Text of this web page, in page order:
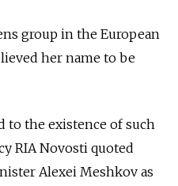
group in the European
her name to be
to the existence of such
RIA Novosti quoted
Alexei Meshkov as